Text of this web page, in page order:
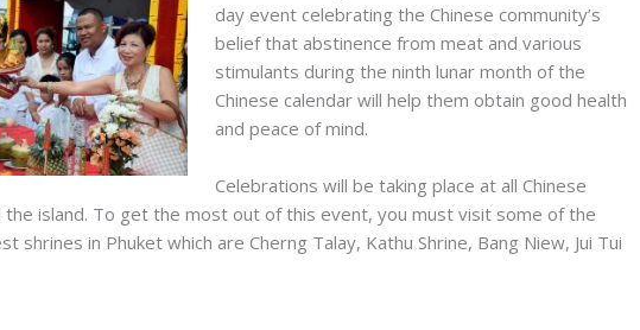
day event celebrating the Chinese community’s
belief that abstinence from meat and various
stimulants during the ninth lunar month of the
Chinese calendar will help them obtain good health
and peace of mind.
Celebrations will be taking place at all Chinese
the island. To get the most out of this event, you must visit some of the
shrines in Phuket which are Cherng Talay, Kathu Shrine, Bang Niew, Jui Tui